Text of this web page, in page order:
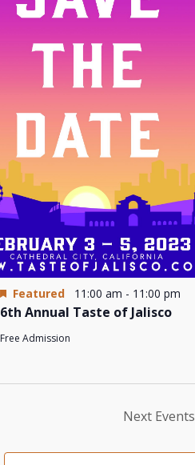
Featured 11:00 am - 11:00 pm
6th Annual Taste of Jalisco
Free Admission
Next Events